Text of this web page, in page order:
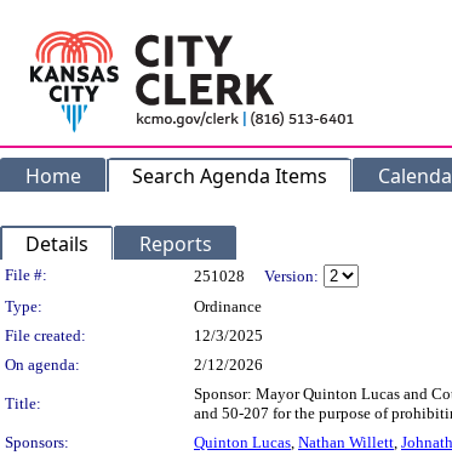
Home Search Agenda Items
Details Reports
Legislation Details
File #: 251028 Version:
Type:
Ordinance
File created:
12/3/2025
On agenda:
2/12/2026
Title:
Sponsor: Mayor Quinton Lucas and
and 50-207 for the purpose of
Sponsors:
Quinton Lucas, Nathan Willett,